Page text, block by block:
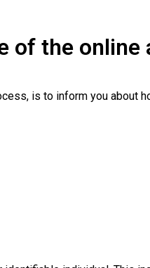
of the online
is to inform you about